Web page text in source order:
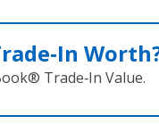
Trade‑In Value.